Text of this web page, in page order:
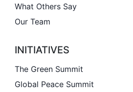
Involve
Impact
Contact Us
What Others Say
Our Team
INITIATIVES
The Green Summit
Global Peace Summit